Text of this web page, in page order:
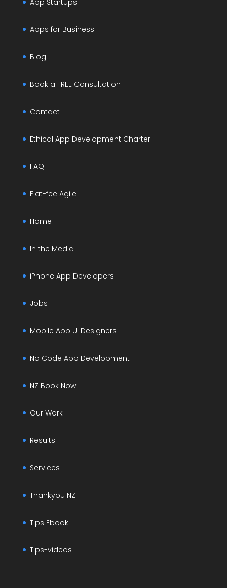
Apps for Business
Blog
Book a FREE Consultation
Contact
Ethical App Development Charter
FAQ
Flat-fee Agile
Home
In the Media
iPhone App Developers
Jobs
Mobile App UI Designers
No Code App Development
NZ Book Now
Our Work
Results
Services
Thankyou NZ
Tips Ebook
Tips-videos